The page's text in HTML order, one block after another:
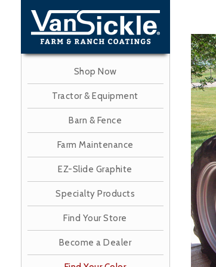
Shop Now
Tractor & Equipment
Barn & Fence
Farm Maintenance
EZ-Slide Graphite
Specialty Products
Find Your Store
Become a Dealer
Image